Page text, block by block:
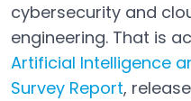
cybersecurity and
engineering. That is
Artificial Intelligence
Survey Report,